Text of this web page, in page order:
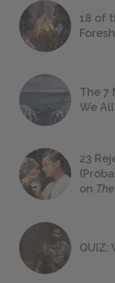
18 of
The 7
We
23
on
QUIZ: